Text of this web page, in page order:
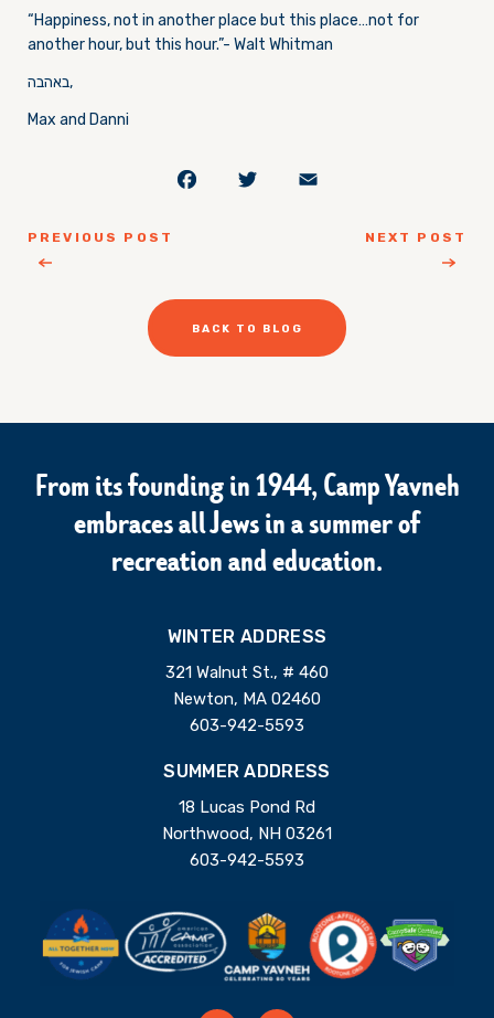
“Happiness, not in another place but this place…not for
another hour, but this hour.”- Walt Whitman
באהבה,
Max and Danni
PREVIOUS POST
Facebook
Twitter
NEXT POST
BACK TO BLOG
From its founding in 1944, Camp Yavneh
embraces all Jews in a summer of
recreation and education.
WINTER ADDRESS
321 Walnut St., # 460
Newton, MA 02460
603-942-5593
SUMMER ADDRESS
18 Lucas Pond Rd
Northwood, NH 03261
603-942-5593